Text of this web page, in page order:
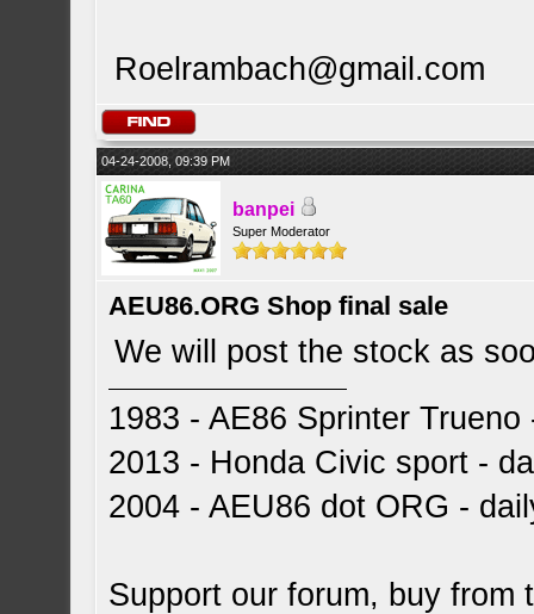
Roelrambach@gmail.com
04-24-2008, 09:39 PM
banpei
Super Moderator
AEU86.ORG Shop final sale
We will post the stock as
1983 - AE86 Sprinter
2013 - Honda Civic sport -
2004 - AEU86 dot ORG -
Support our forum, buy from